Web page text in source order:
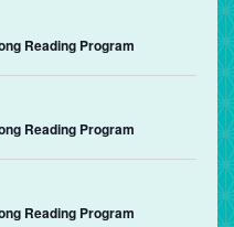
Reading Program
Reading Program
Reading Program